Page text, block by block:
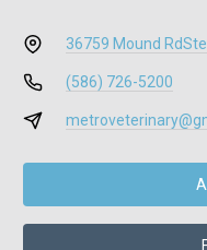
36759 Mound Rd
(586) 726-5200